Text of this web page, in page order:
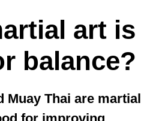
art for
is Tai Chi. Tai Chi
kids learn how
balance,